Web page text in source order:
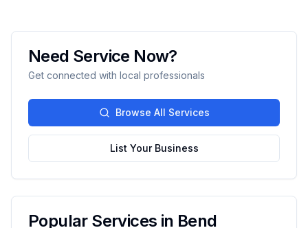
Need Service Now?
Get connected with local professionals
Browse All Services
List Your Business
Popular Services in Bend